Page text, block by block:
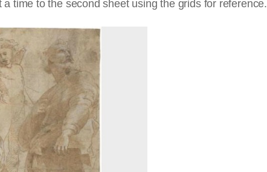
time to the second sheet using the grids for reference.